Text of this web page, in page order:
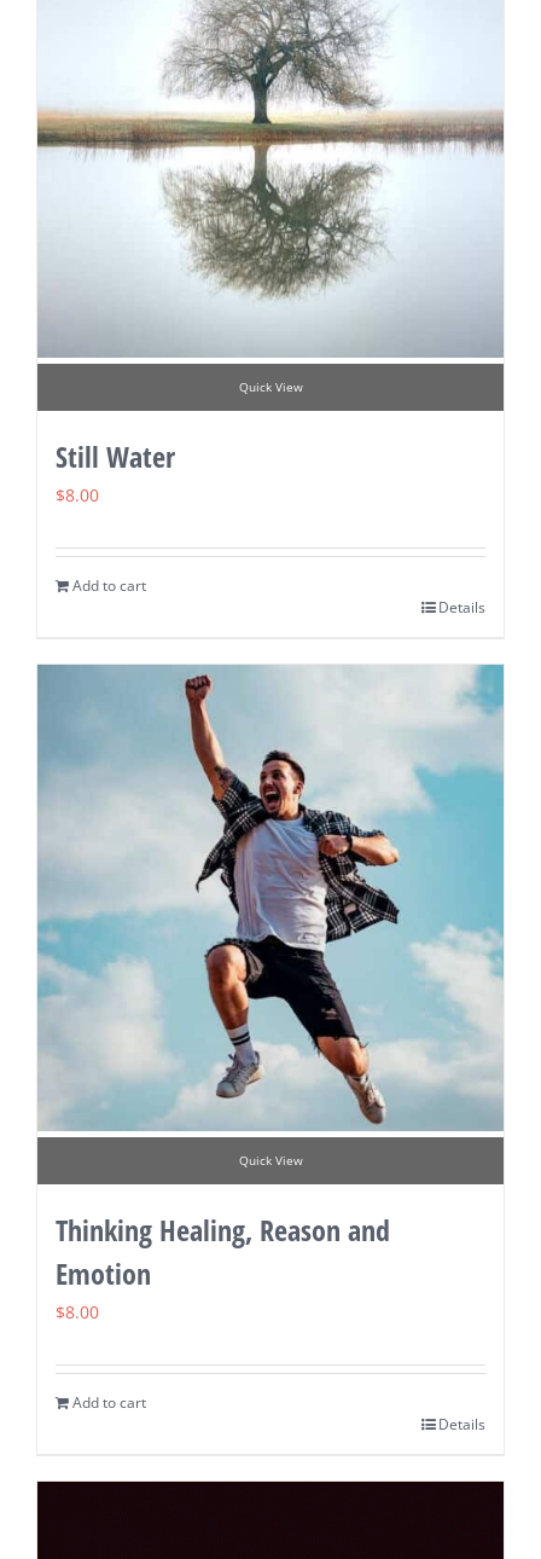
Quick View
Still Water
$8.00
Add to cart
Details
Quick View
Thinking Healing, Reason and
Emotion
$8.00
Add to cart
Details